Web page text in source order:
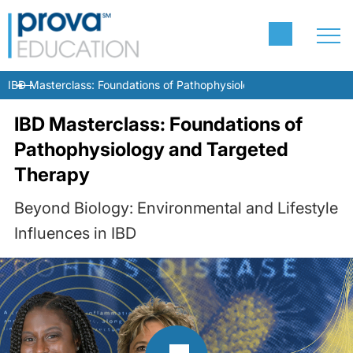
IBD Masterclass: Foundations of Pathophysiology and Targeted
IBD Masterclass: Foundations of
Pathophysiology and Targeted
Therapy
Beyond Biology: Environmental and Lifestyle
Influences in IBD